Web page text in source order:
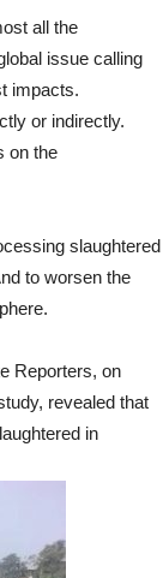
all the
issue calling
impacts.
or indirectly.
on the
slaughtered
to worsen the
Reporters, on
revealed that
in